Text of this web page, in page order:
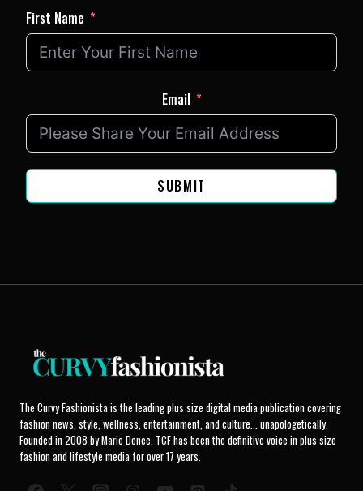
First Name
Email
SUBMIT
The Curvy Fashionista is the leading plus size digital media publication covering
fashion news, style, wellness, entertainment, and culture... unapologetically.
Founded in 2008 by Marie Denee, TCF has been the definitive voice in plus size
fashion and lifestyle media for over 17 years.